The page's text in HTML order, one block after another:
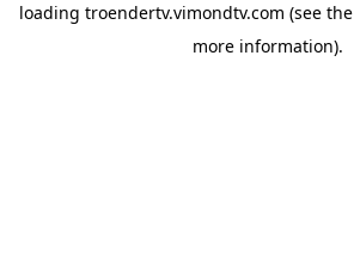
loading troendertv.vimondtv.com (see the
more information).